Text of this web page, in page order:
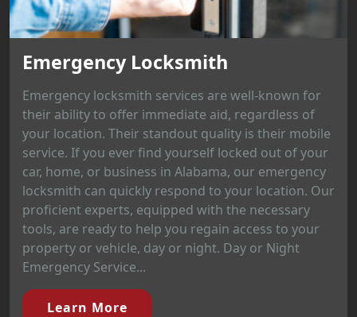
Emergency Locksmith
Emergency locksmith services are well-known for
their ability to offer immediate aid, regardless of
your location. Their standout quality is their mobile
service. If you ever find yourself locked out of your
car, home, or business in Alabama, our emergency
locksmith can quickly respond to your location. Our
proficient experts, equipped with the necessary
tools, are ready to help you regain access to your
property or vehicle, day or night. Day or Night
Emergency Service...
Learn More